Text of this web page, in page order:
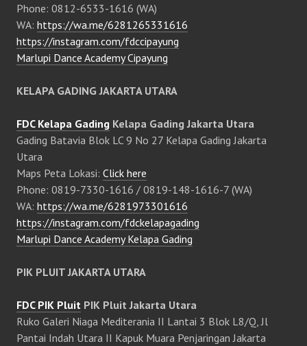
Phone: 0812-6533-1616 (WA)
WA: https://wa.me/6281265331616
https://instagram.com/fdccipayung
Marlupi Dance Academy Cipayung
KELAPA GADING JAKARTA UTARA
FDC Kelapa Gading Kelapa Gading Jakarta Utara
Gading Batavia Blok LC 9 No 27 Kelapa Gading Jakarta
Utara
Maps Peta Lokasi: Click here
Phone: 0819-7330-1616 / 0819-148-1616-7 (WA)
WA: https://wa.me/6281973301616
https://instagram.com/fdckelapagading
Marlupi Dance Academy Kelapa Gading
PIK PLUIT JAKARTA UTARA
FDC PIK Pluit PIK Pluit Jakarta Utara
Ruko Galeri Niaga Mediterania II Lantai 3 Blok L8/Q, Jl
Pantai Indah Utara II Kapuk Muara Penjaringan Jakarta